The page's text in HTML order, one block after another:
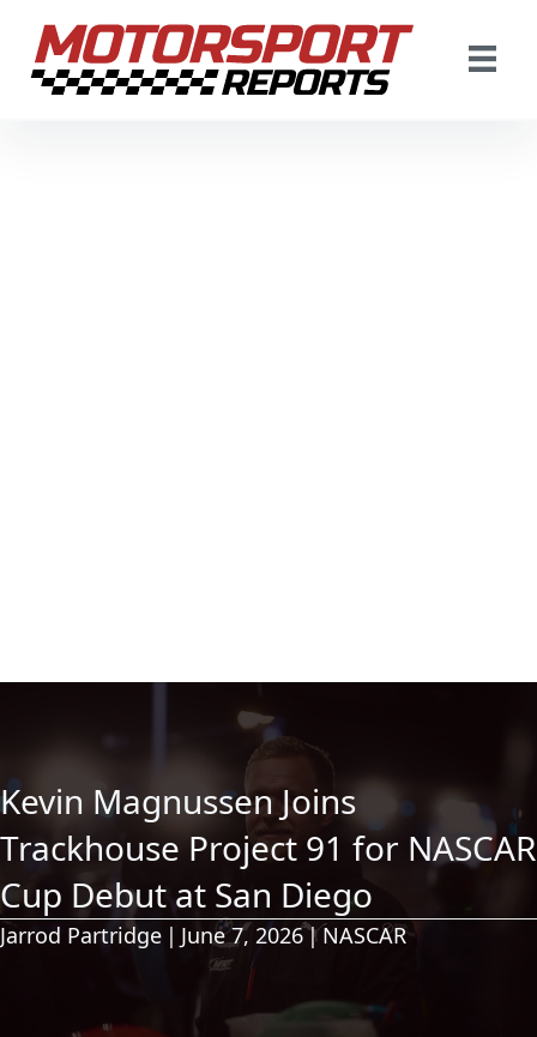
Kevin Magnussen Joins
Trackhouse Project 91 for NASCAR
Cup Debut at San Diego
Jarrod Partridge | June 7, 2026|NASCAR